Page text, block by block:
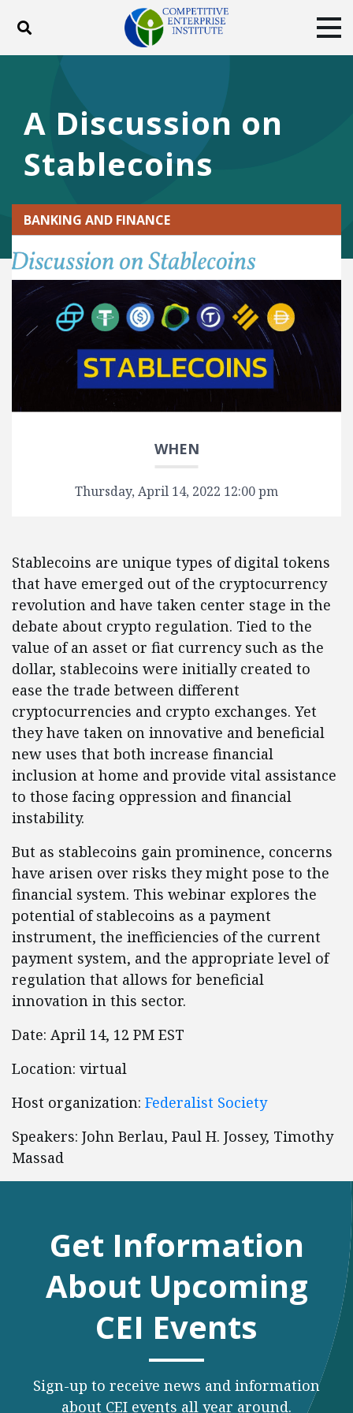
Toggle search
DONATE
Facebook
TwitterYouTube
A Discussion on
Stablecoins
BANKING AND FINANCE
WHEN
Thursday, April 14, 2022 12:00 pm
Stablecoins are unique types of digital tokens
that have emerged out of the cryptocurrency
revolution and have taken center stage in the
debate about crypto regulation. Tied to the
value of an asset or fiat currency such as the
dollar, stablecoins were initially created to
ease the trade between different
cryptocurrencies and crypto exchanges. Yet
they have taken on innovative and beneficial
new uses that both increase financial
inclusion at home and provide vital assistance
to those facing oppression and financial
instability.
But as stablecoins gain prominence, concerns
have arisen over risks they might pose to the
financial system. This webinar explores the
potential of stablecoins as a payment
instrument, the inefficiencies of the current
payment system, and the appropriate level of
regulation that allows for beneficial
innovation in this sector.
Date: April 14, 12 PM EST
Location: virtual
Host organization: Federalist Society
Speakers: John Berlau, Paul H. Jossey, Timothy
Massad
Get Information
About Upcoming
CEI Events
Sign-up to receive news and information
about CEI events all year around.